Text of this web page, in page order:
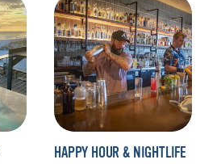
HAPPY HOUR & NIGHTLIFE